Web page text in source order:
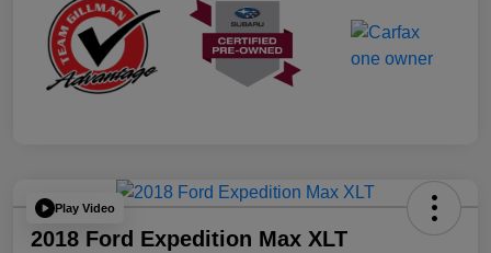
Play Video
2018 Ford Expedition Max XLT